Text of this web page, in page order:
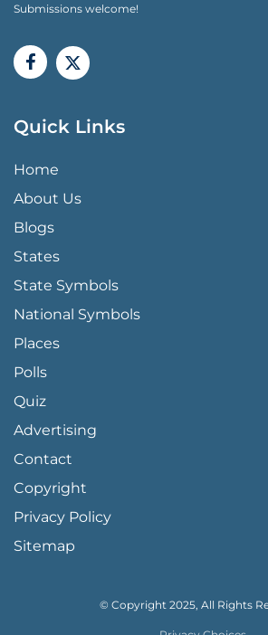
Submissions welcome!
Quick Links
QUICK LINKS MENU
Home
About Us
Blogs
States
State Symbols
National Symbols
Places
Polls
Quiz
Advertising
FOOTER PAGE LINKS
Contact
Copyright
Privacy Policy
Sitemap
© Copyright 2025, All Rights